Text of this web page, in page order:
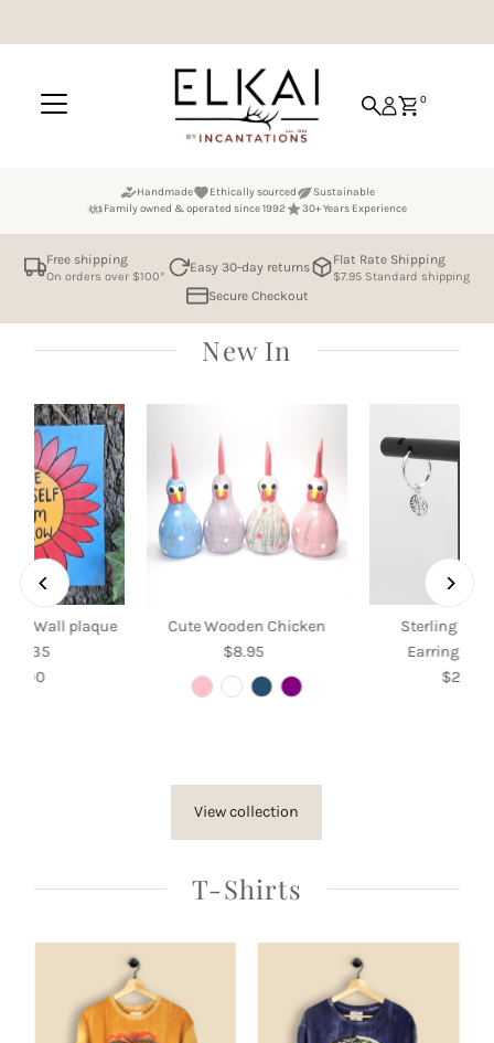
0
Handmade Ethically sourced
Sustainable
Family owned & operated since 1992
30+ Years Experience
Free shipping
On orders over $100*
Easy 30-day returns
Flat Rate Shipping
$7.95 Standard shipping
Secure Checkout
New In
Cute Wooden Chicken
Regular
Price
$8.95
Sterling
Earrings
$26.50
Wall plaque
x 35
Regular
View collection
T-Shirts